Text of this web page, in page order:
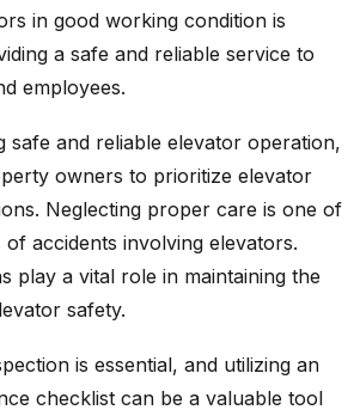
in good working condition is
a safe and reliable service to
employees.
safe and reliable elevator operation,
owners to prioritize elevator
Neglecting proper care is one of
of accidents involving elevators.
play a vital role in maintaining the
safety.
is essential, and utilizing an
checklist can be a valuable tool